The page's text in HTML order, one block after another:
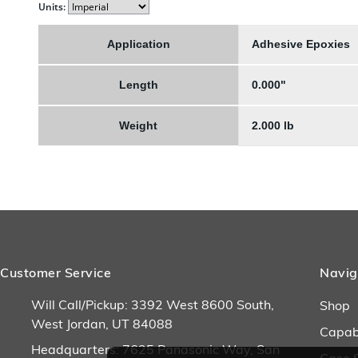
Units:
Application Adhesive Epoxies
Length 0.000"
Weight 2.000 lb
Customer Service
Will Call/Pickup: 3392 West 8600 South,
West Jordan, UT 84088
Headquarters: 7625 Panasonic Way, San
Shop